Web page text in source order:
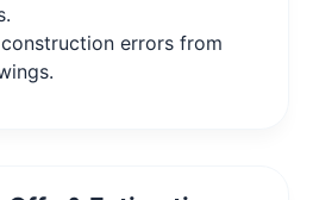
errors from